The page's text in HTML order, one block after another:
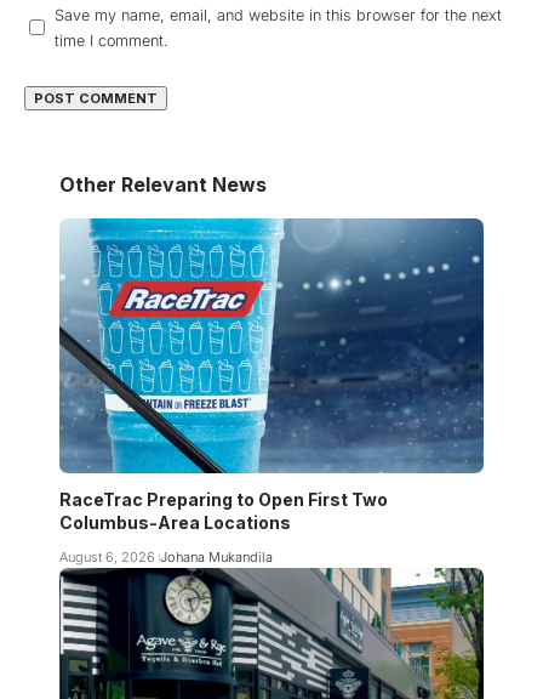
Save my name, email, and website in this browser for the next
time I comment.
Other Relevant News
RaceTrac Preparing to Open First Two
Columbus-Area Locations
August 6, 2026 Johana Mukandila